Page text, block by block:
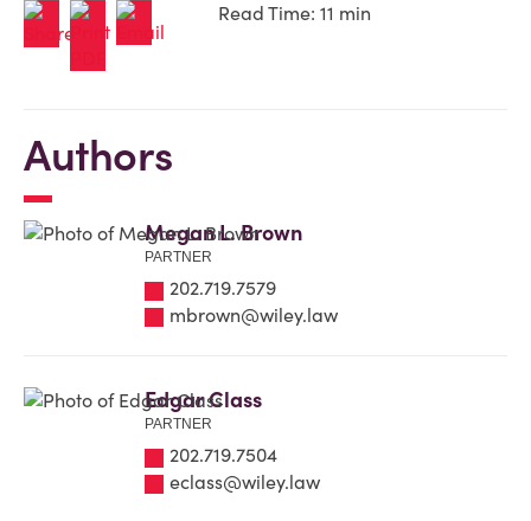
Read Time: 11 min
Authors
Megan L. Brown
PARTNER
202.719.7579
mbrown@wiley.law
Edgar Class
PARTNER
202.719.7504
eclass@wiley.law